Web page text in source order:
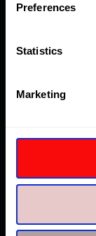
Preferences
Statistics
Marketing
BWH
BWI-110
BWI-113
BWI-200